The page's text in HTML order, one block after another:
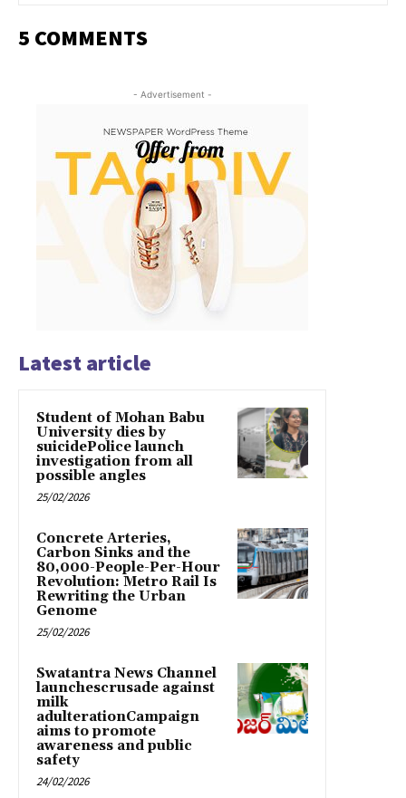
5 COMMENTS
- Advertisement -
Latest article
Student of Mohan Babu
University dies by
suicidePolice launch
investigation from all
possible angles
25/02/2026
Concrete Arteries,
Carbon Sinks and the
80,000-People-Per-Hour
Revolution: Metro Rail Is
Rewriting the Urban
Genome
25/02/2026
Swatantra News Channel
launchescrusade against
milk
adulterationCampaign
aims to promote
awareness and public
safety
24/02/2026